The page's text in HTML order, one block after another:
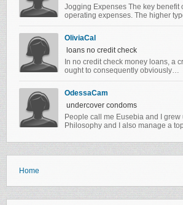
Jogging Expenses The key
operating expenses. The higher
OliviaCal
loans no credit check
In no credit check money loans, a
ought to consequently obviously…
OdessaCam
undercover condoms
People call me Eusebia and I
Philosophy and I also manage a
Home